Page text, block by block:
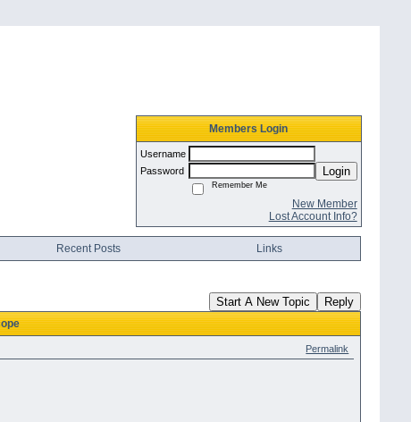
Members Login
Username
Password
Login
Remember Me
New Member
Lost Account Info?
Recent Posts Links
Start A New Topic Reply
Permalink